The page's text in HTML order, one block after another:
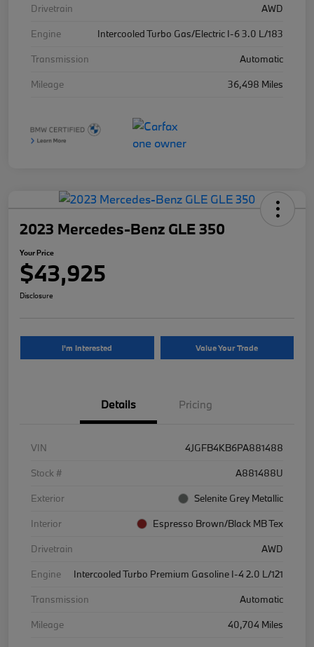
Drivetrain
AWD
Engine
Intercooled Turbo Gas/Electric I-6 3.0 L/183
Transmission
Automatic
Mileage
36,498 Miles
2023 Mercedes-Benz GLE 350
Your Price
$43,925
Disclosure
I'm Interested Value Your Trade
Details Pricing
VIN
4JGFB4KB6PA881488
Stock #
A881488U
Exterior
Selenite Grey Metallic
Interior
Espresso Brown/Black MB Tex
Drivetrain
AWD
Engine
Intercooled Turbo Premium Gasoline I-4 2.0 L/121
Transmission
Automatic
Mileage
40,704 Miles